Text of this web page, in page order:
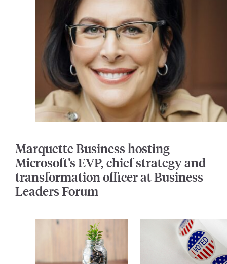
Marquette Business hosting
Microsoft’s EVP, chief strategy and
transformation officer at Business
Leaders Forum